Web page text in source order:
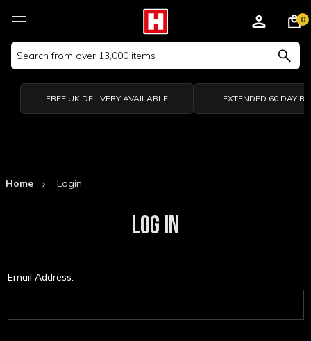
Search
Keyword:
0
FREE UK DELIVERY AVAILABLE EXTENDED 60 DAY
Home Login
LOG IN
Email Address: